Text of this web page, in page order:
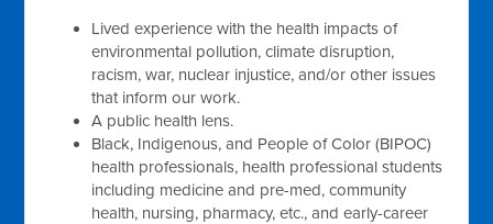
Lived experience with the health impacts of
environmental pollution, climate disruption,
racism, war, nuclear injustice, and/or other issues
that inform our work.
A public health lens.
Black, Indigenous, and People of Color (BIPOC)
health professionals, health professional students
including medicine and pre-med, community
health, nursing, pharmacy, etc., and early-career